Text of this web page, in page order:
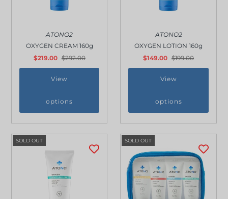
ATONO2
OXYGEN CREAM 160g
$219.00 $292.00
View
options
ATONO2
OXYGEN LOTION 160g
$149.00 $199.00
View
options
SOLD OUT SOLD OUT